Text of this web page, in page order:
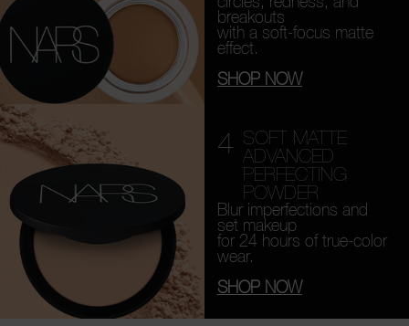
breakouts
with a soft-focus matte
effect.
SHOP NOW
4 SOFT MATTE
ADVANCED
PERFECTING
POWDER
Blur imperfections and
set makeup
for 24 hours of true-color
wear.
SHOP NOW